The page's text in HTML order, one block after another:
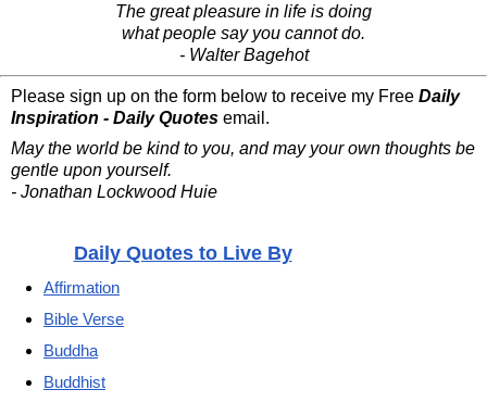
The great pleasure in life is doing
what people say you cannot do.
- Walter Bagehot
Please sign up on the form below to receive my Free Daily
Inspiration - Daily Quotes email.
May the world be kind to you, and may your own thoughts be
gentle upon yourself.
- Jonathan Lockwood Huie
Daily Quotes to Live By
Affirmation
Bible Verse
Buddha
Buddhist